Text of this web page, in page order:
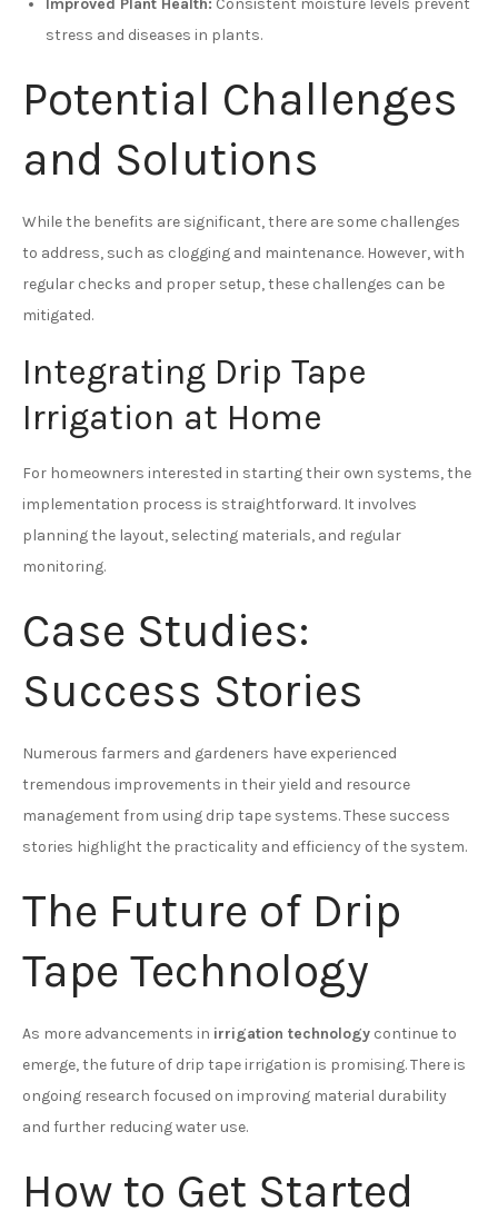
Improved Plant Health: Consistent moisture levels prevent
stress and diseases in plants.
Potential Challenges
and Solutions
While the benefits are significant, there are some challenges
to address, such as clogging and maintenance. However, with
regular checks and proper setup, these challenges can be
mitigated.
Integrating Drip Tape
Irrigation at Home
For homeowners interested in starting their own systems, the
implementation process is straightforward. It involves
planning the layout, selecting materials, and regular
monitoring.
Case Studies:
Success Stories
Numerous farmers and gardeners have experienced
tremendous improvements in their yield and resource
management from using drip tape systems. These success
stories highlight the practicality and efficiency of the system.
The Future of Drip
Tape Technology
As more advancements in irrigation technology continue to
emerge, the future of drip tape irrigation is promising. There is
ongoing research focused on improving material durability
and further reducing water use.
How to Get Started